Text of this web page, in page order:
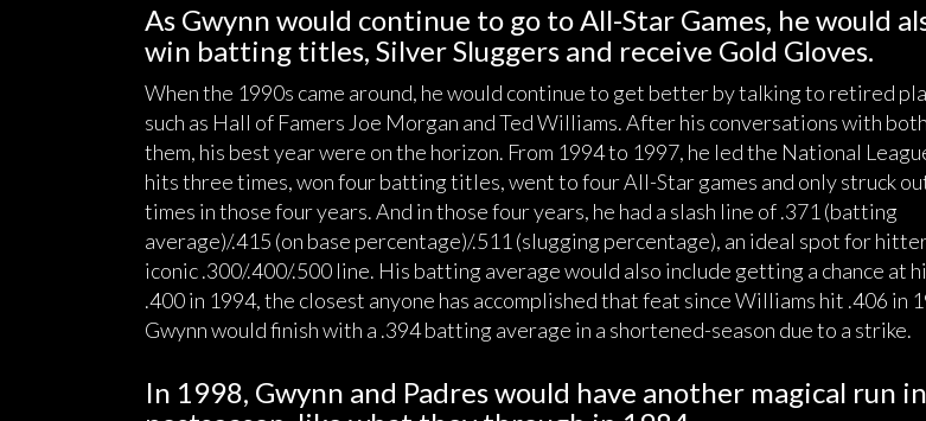
As Gwynn would continue to go to All-Star Games, he would
win batting titles, Silver Sluggers and receive Gold Gloves.
When the 1990s came around, he would continue to get better by talking to retired
such as Hall of Famers Joe Morgan and Ted Williams. After his conversations with
them, his best year were on the horizon. From 1994 to 1997, he led the National
hits three times, won four batting titles, went to four All-Star games and only struck
times in those four years. And in those four years, he had a slash line of .371 (batting
average)/.415 (on base percentage)/.511 (slugging percentage), an ideal spot for
iconic .300/.400/.500 line. His batting average would also include getting a chance at
.400 in 1994, the closest anyone has accomplished that feat since Williams hit .406 in
Gwynn would finish with a .394 batting average in a shortened-season due to a strike.
In 1998, Gwynn and Padres would have another magical run